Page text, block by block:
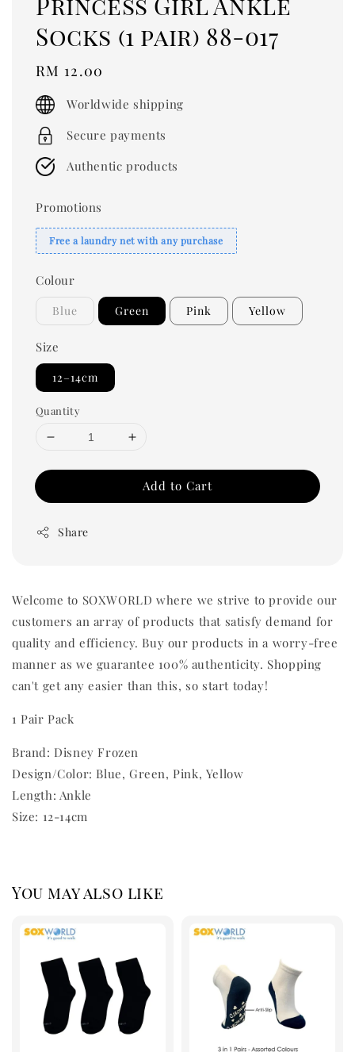
Socks (1 pair) 88-017
Regular
price
RM 12.00
Worldwide shipping
Secure payments
Authentic products
Promotions
Free a laundry net with any purchase
Colour
Blue Green Pink Yellow
Size
12–14cm
Quantity
Add to Cart
Share
Welcome to SOXWORLD where we strive to provide our
customers an array of products that satisfy demand for
quality and efficiency. Buy our products in a worry-free
manner as we guarantee 100% authenticity. Shopping
can't get any easier than this, so start today!
1 Pair Pack
Brand: Disney Frozen
Design/Color: Blue, Green, Pink, Yellow
Length: Ankle
Size: 12-14cm
You may also like